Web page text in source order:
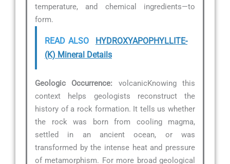
temperature, and chemical ingredients—to
form.
READ ALSO
HYDROXYAPOPHYLLITE-
(K) Mineral Details
Geologic Occurrence: volcanicKnowing this
context helps geologists reconstruct the
history of a rock formation. It tells us whether
the rock was born from cooling magma,
settled in an ancient ocean, or was
transformed by the intense heat and pressure
of metamorphism. For more broad geological